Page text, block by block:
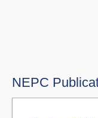
NEPC